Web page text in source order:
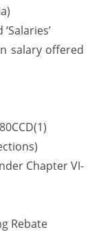
salary offered
Chapter VI-
Rebate